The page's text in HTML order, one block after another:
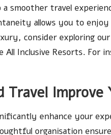
smoother travel
allows you to
consider exploring our
All Inclusive Resorts. For
Travel Improve
enhance your
organisation